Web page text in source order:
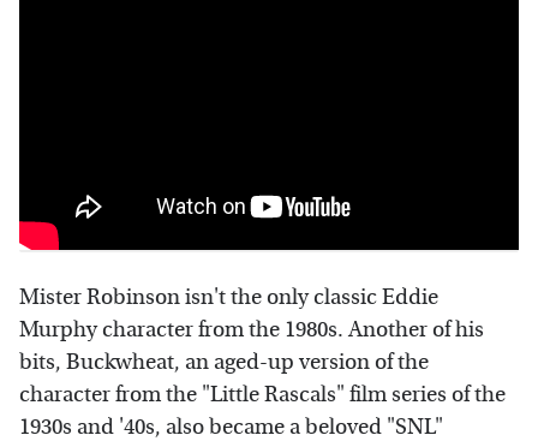
Mister Robinson isn't the only classic Eddie
Murphy character from the 1980s. Another of his
bits, Buckwheat, an aged-up version of the
character from the "Little Rascals" film series of the
1930s and '40s, also became a beloved "SNL"